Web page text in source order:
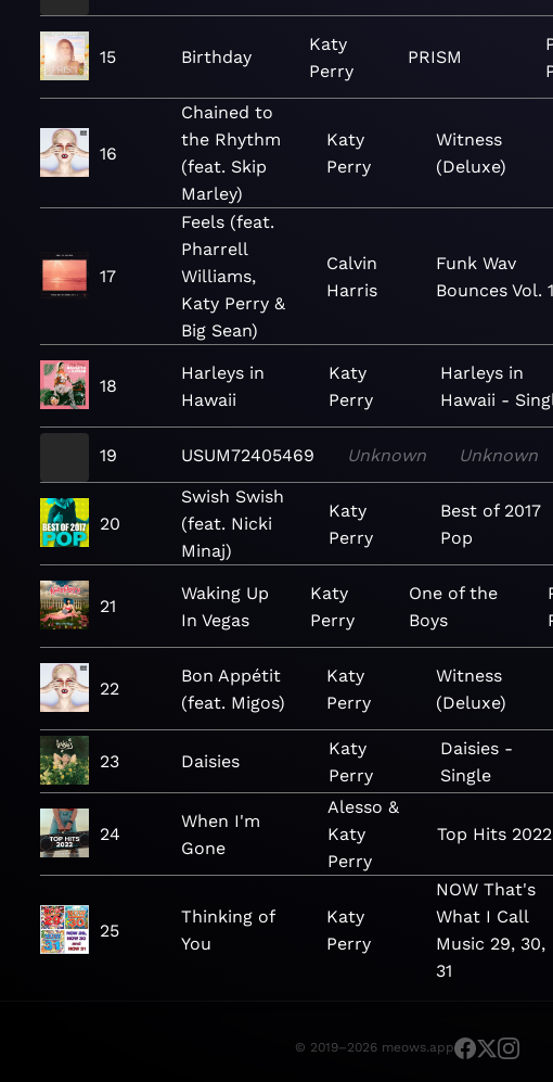
15 Birthday
Katy
Perry
PRISM
16
Chained to
the Rhythm
(feat. Skip
Marley)
Katy
Perry
Witness
(Deluxe)
17
Feels (feat.
Pharrell
Williams,
Katy Perry &
Big Sean)
Calvin
Harris
Funk Wav
Bounces Vol. 1
18
Harleys in
Hawaii
Katy
Perry
Harleys in
Hawaii -
19 USUM72405469 Unknown Unknown
20
Swish Swish
(feat. Nicki
Minaj)
Katy
Perry
Best of 2017
Pop
21
Waking Up
In Vegas
Katy
Perry
One of the
Boys
22
Bon Appétit
(feat. Migos)
Katy
Perry
Witness
(Deluxe)
23 Daisies
Katy
Perry
Daisies -
Single
24
When I'm
Gone
Alesso &
Katy
Perry
Top Hits 2022
25
Thinking of
You
Katy
Perry
NOW That's
What I Call
Music 29, 30,
31
© 2019–2026 meows.app